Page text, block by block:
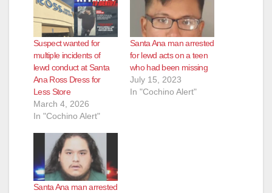
Suspect wanted for
multiple incidents of
lewd conduct at Santa
Ana Ross Dress for
Less Store
March 4, 2026
In "Cochino Alert"
Santa Ana man arrested
for lewd acts on a teen
who had been missing
July 15, 2023
In "Cochino Alert"
Santa Ana man arrested